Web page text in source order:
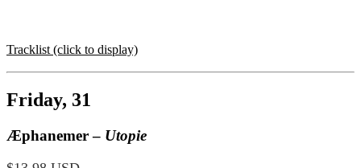
Tracklist (click to display)
Friday, 31
Æphanemer – Utopie